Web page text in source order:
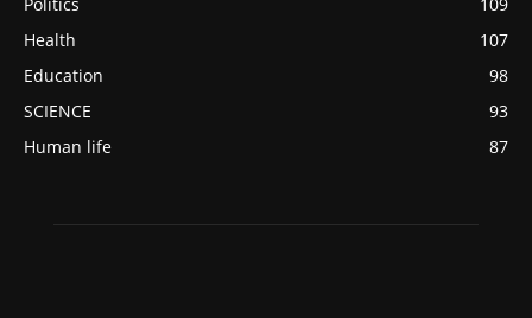
Health
107
Education
98
SCIENCE
93
Human life
87